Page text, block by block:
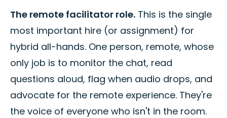
The remote facilitator role. This is the single
most important hire (or assignment) for
hybrid all-hands. One person, remote, whose
only job is to monitor the chat, read
questions aloud, flag when audio drops, and
advocate for the remote experience. They're
the voice of everyone who isn't in the room.